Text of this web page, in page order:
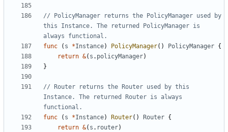
// PolicyManager returns the PolicyManager used by
this Instance. The returned PolicyManager is
always functional.
func
( s *Instance) PolicyManager() PolicyManager {
return &( s . policyManager)
}
// Router returns the Router used by this
Instance. The returned Router is always
functional.
func
( s *Instance) Router() Router {
return &( s . router)